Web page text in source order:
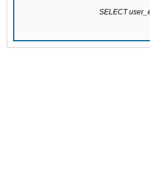
SELECT